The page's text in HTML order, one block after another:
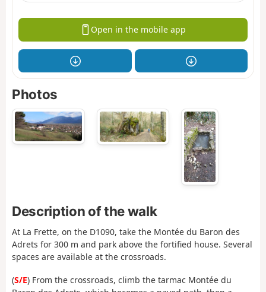
Open in the mobile app
Photos
Description of the walk
At La Frette, on the D1090, take the Montée du Baron des
Adrets for 300 m and park above the fortified house. Several
spaces are available at the crossroads.
(S/E) From the crossroads, climb the tarmac Montée du